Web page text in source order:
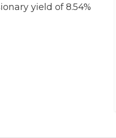
yield of 8.54%